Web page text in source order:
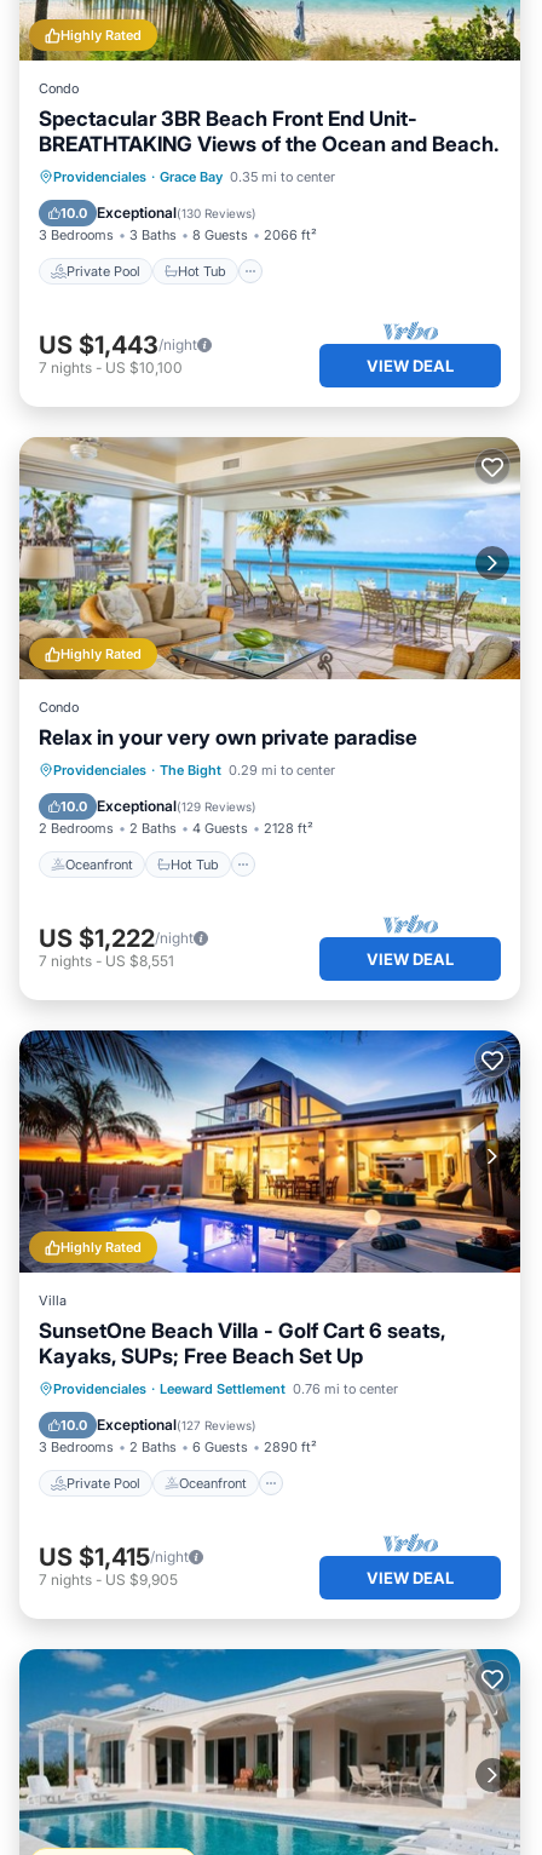
Highly Rated
Condo
Spectacular 3BR Beach Front End Unit-
BREATHTAKING Views of the Ocean and Beach.
Providenciales · Grace Bay 0.35 mi to center
10.0 Exceptional(130 Reviews)
3 Bedrooms 3 Baths 8 Guests 2066 ft²
Private Pool Hot Tub
Private Pool Hot Tub
Parking
Pool
US $1,443/night
7 nights - US $10,100 VIEW DEAL
Highly Rated
Condo
Relax in your very own private paradise
Providenciales · The Bight 0.29 mi to center
10.0 Exceptional(129 Reviews)
2 Bedrooms 2 Baths 4 Guests 2128 ft²
Oceanfront Hot Tub
Oceanfront Hot Tub
Parking
Pool
US $1,222/night
7 nights - US $8,551 VIEW DEAL
Highly Rated
Villa
SunsetOne Beach Villa - Golf Cart 6 seats,
Kayaks, SUPs; Free Beach Set Up
Providenciales · Leeward Settlement 0.76 mi to center
10.0 Exceptional(127 Reviews)
3 Bedrooms 2 Baths 6 Guests 2890 ft²
Private Pool Oceanfront
Private Pool Oceanfront
Parking
Pool
US $1,415/night
7 nights - US $9,905 VIEW DEAL